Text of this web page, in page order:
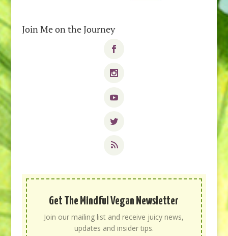
Join Me on the Journey
Get The Mindful Vegan Newsletter
Join our mailing list and receive juicy news,
updates and insider tips.